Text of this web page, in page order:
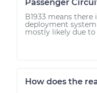
Passenger
B1933 means
deployment
mostly likely due
How does the